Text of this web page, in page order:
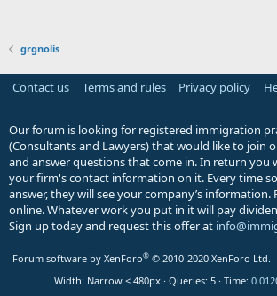
grgnolis
Contact us Terms and rules Privacy policy
Our forum is looking for registered immigration
(Consultants and Lawyers) that would like to join
and answer questions that come in. In return you
your firm's contact information on it. Every time
answer, they will see your company’s information.
online. Whatever work you put in it will pay
Sign up today and request this offer at
Forum software by XenForo® © 2010-2020 XenForo Ltd.
Width
Queries 5 Time